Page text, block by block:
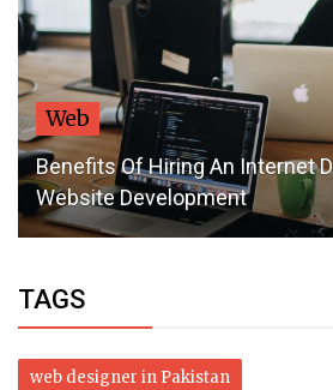
Web
Benefits Of Hiring An Internet
Website Development
TAGS
web designer in Pakistan